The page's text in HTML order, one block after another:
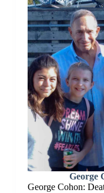
George
George Cohon: